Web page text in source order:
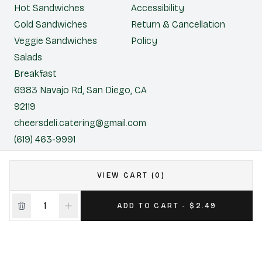
VIEW CART (0)
ADD TO CART - $2.49
Hot Sandwiches
Cold Sandwiches
Veggie Sandwiches
Salads
Breakfast
Accessibility
Return & Cancellation
Policy
6983 Navajo Rd, San Diego, CA
92119
cheersdeli.catering@gmail.com
(619) 463-9991
Cheers Deli & Liquor
CONTACT US FOR CATERING